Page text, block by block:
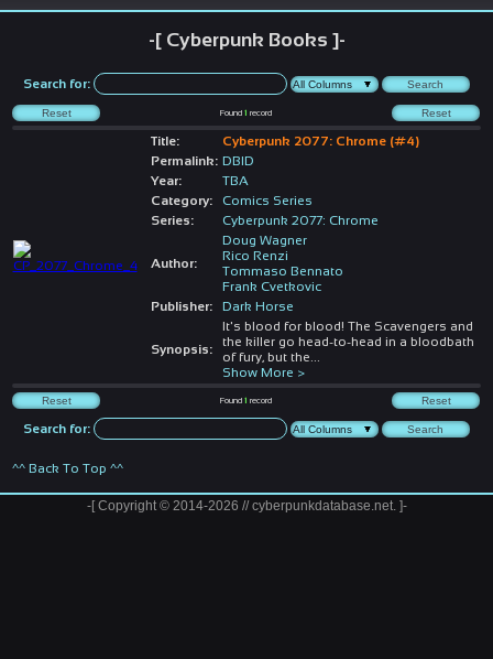
-[ Cyberpunk Books ]-
Search for:
Found1 record
Title:
Cyberpunk 2077: Chrome (#4)
Permalink: DBID
Year:
TBA
Category:
Comics Series
Series:
Cyberpunk 2077: Chrome
Author:
Doug Wagner
Rico Renzi
Tommaso Bennato
Frank Cvetkovic
Publisher:
Dark Horse
Synopsis:
It's blood for blood! The Scavengers and
the killer go head-to-head in a bloodbath
of fury, but the
Show More >
Found1 record
Search for:
^^ Back To Top ^^
-[ Copyright © 2014-2026 // cyberpunkdatabase.net. ]-